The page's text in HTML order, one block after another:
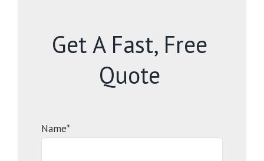
Get A Fast, Free
Quote
Name*